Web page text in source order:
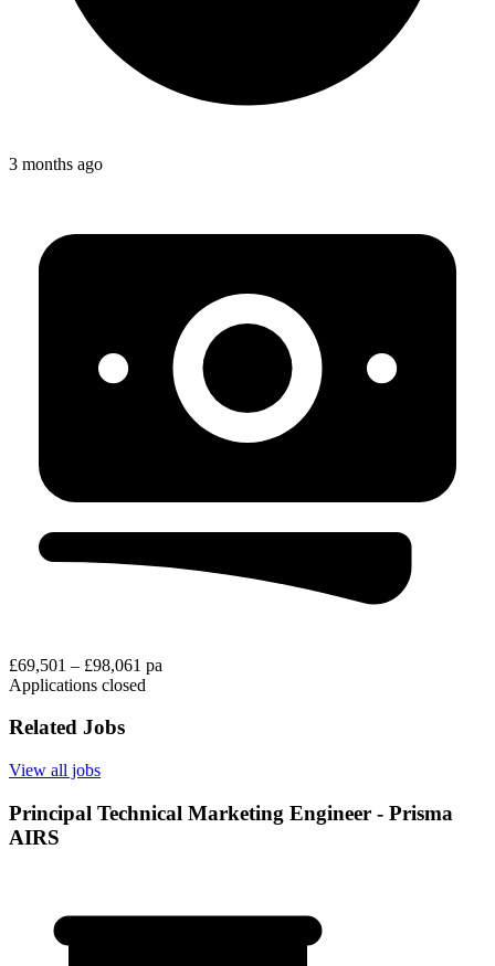
3 months ago
£69,501 – £98,061 pa
Applications closed
Related Jobs
View all jobs
Principal Technical Marketing Engineer - Prisma
AIRS